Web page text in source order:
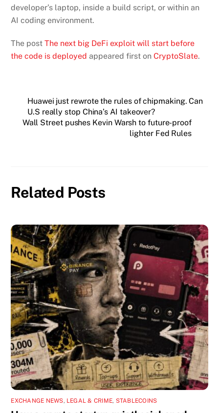
developer’s laptop, inside a build script, or within an
AI coding environment.
The postThe next big DeFi exploit will start before
the code is deployed appeared first onCryptoSlate.
Huawei just rewrote the rules of chipmaking. Can
U.S really stop China’s AI takeover?
Wall Street pushes Kevin Warsh to future-proof
lighter Fed Rules
Related Posts
EXCHANGE NEWS, LEGAL & CRIME, STABLECOINS